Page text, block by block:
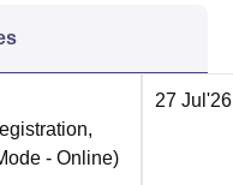
- Online)
27 Jul'26